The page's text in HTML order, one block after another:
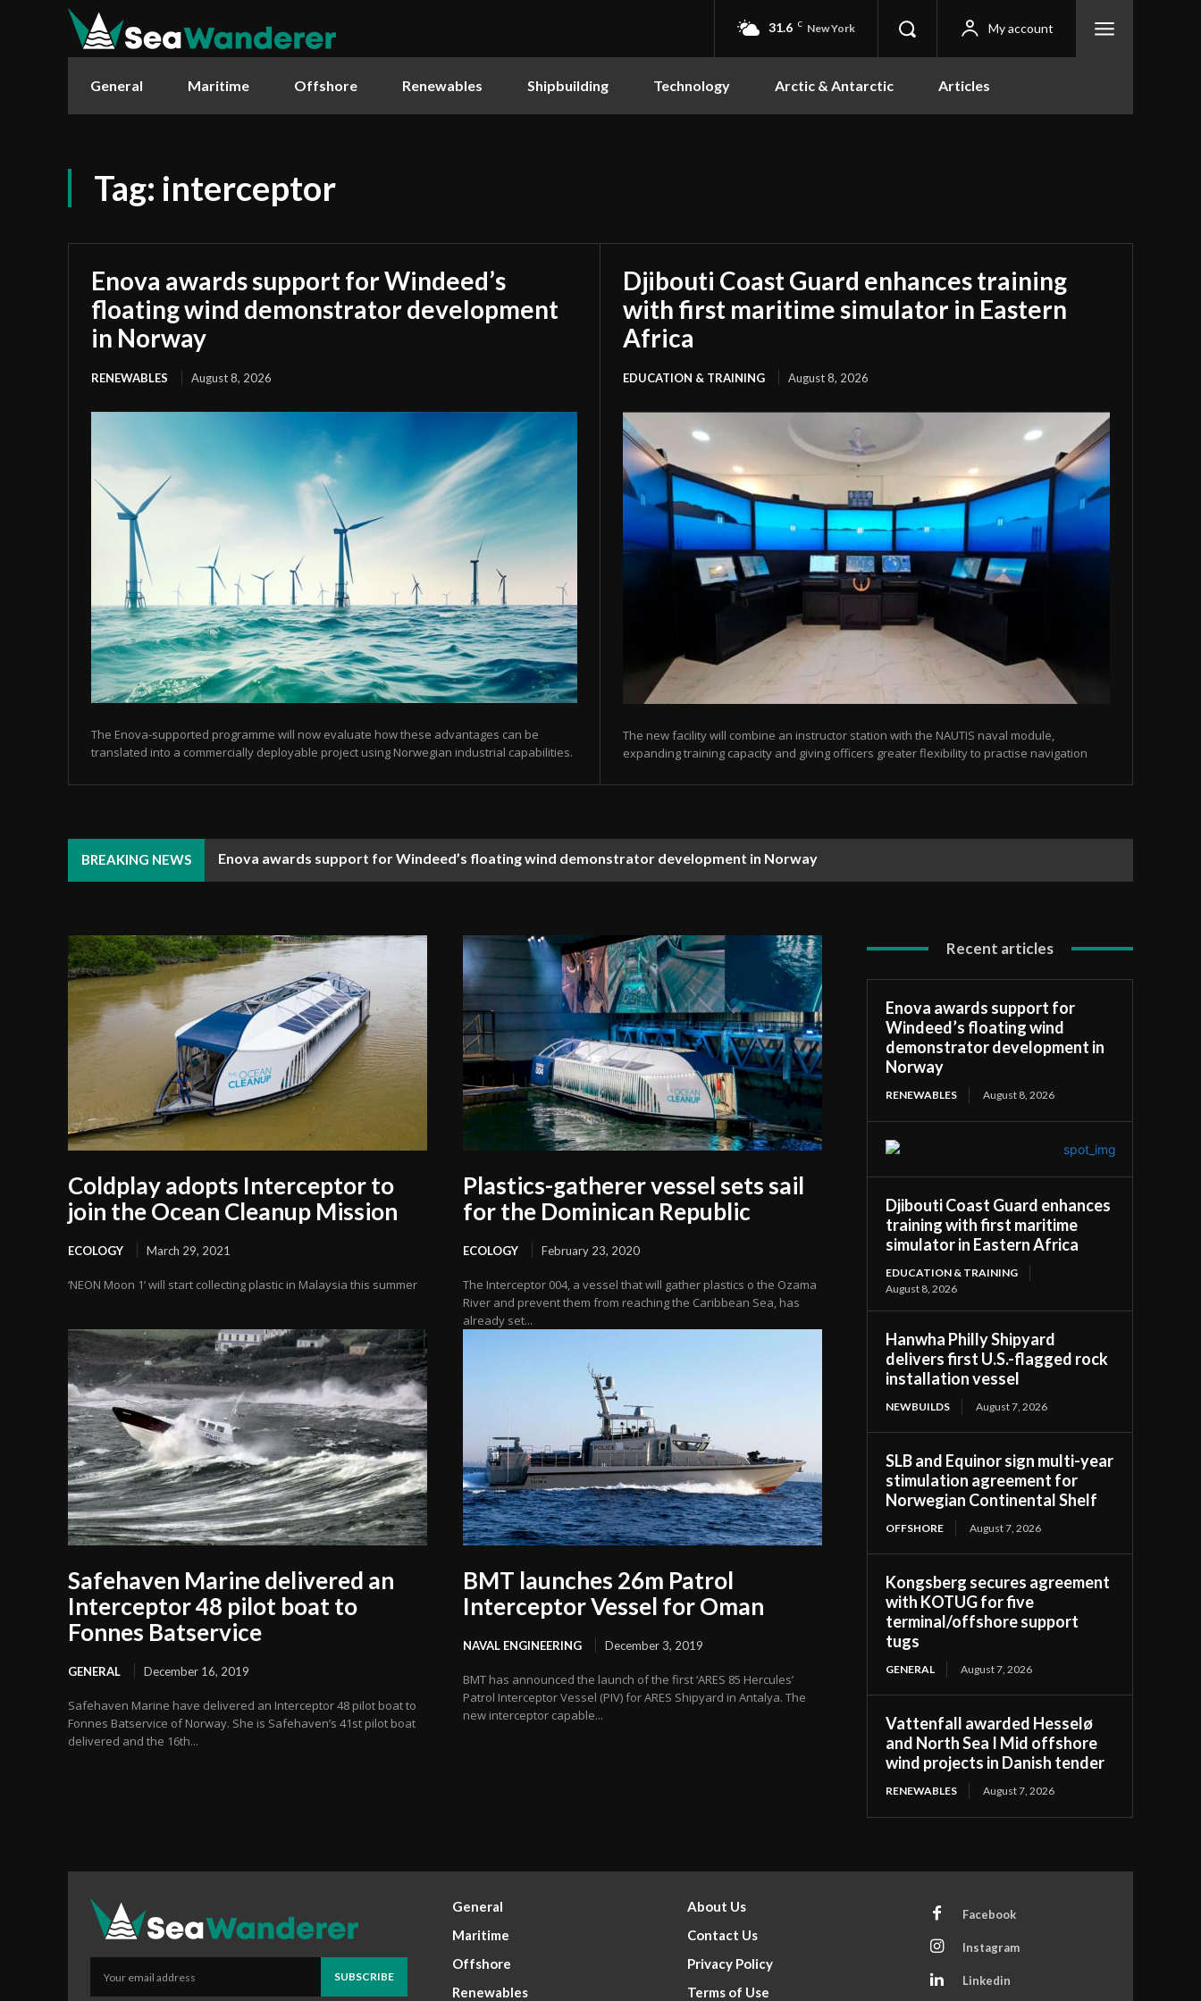
31.6 C New York My account
General Maritime Offshore Renewables Shipbuilding Technology Arctic & Antarctic Articles
Tag: interceptor
Enova awards support for Windeed’s
floating wind demonstrator development
in Norway
RENEWABLES August 8, 2026
The Enova-supported programme will now evaluate how these advantages can be
translated into a commercially deployable project using Norwegian industrial capabilities.
Djibouti Coast Guard enhances training
with first maritime simulator in Eastern
Africa
EDUCATION & TRAINING August 8, 2026
The new facility will combine an instructor station with the NAUTIS naval module,
expanding training capacity and giving officers greater flexibility to practise navigation
BREAKING NEWS Enova awards support for Windeed’s floating wind demonstrator development in Norway
Djibouti Coast Guard enhances training with first maritime simulator in Eastern Africa
Coldplay adopts Interceptor to
join the Ocean Cleanup Mission
ECOLOGY March 29, 2021
‘NEON Moon 1’ will start collecting plastic in Malaysia this summer
Plastics-gatherer vessel sets sail
for the Dominican Republic
ECOLOGY February 23, 2020
The Interceptor 004, a vessel that will gather plastics o the Ozama
River and prevent them from reaching the Caribbean Sea, has
already set...
Safehaven Marine delivered an
Interceptor 48 pilot boat to
Fonnes Batservice
GENERAL December 16, 2019
Safehaven Marine have delivered an Interceptor 48 pilot boat to
Fonnes Batservice of Norway. She is Safehaven’s 41st pilot boat
delivered and the 16th...
BMT launches 26m Patrol
Interceptor Vessel for Oman
NAVAL ENGINEERING December 3, 2019
BMT has announced the launch of the first ‘ARES 85 Hercules’
Patrol Interceptor Vessel (PIV) for ARES Shipyard in Antalya. The
new interceptor capable...
Recent articles
Enova awards support for
Windeed’s floating wind
demonstrator development in
Norway
RENEWABLES August 8, 2026
Djibouti Coast Guard enhances
training with first maritime
simulator in Eastern Africa
EDUCATION & TRAINING
August 8, 2026
Hanwha Philly Shipyard
delivers first U.S.-flagged rock
installation vessel
NEWBUILDS August 7, 2026
SLB and Equinor sign multi-year
stimulation agreement for
Norwegian Continental Shelf
OFFSHORE August 7, 2026
Kongsberg secures agreement
with KOTUG for five
terminal/offshore support
tugs
GENERAL August 7, 2026
Vattenfall awarded Hesselø
and North Sea I Mid offshore
wind projects in Danish tender
RENEWABLES August 7, 2026
SUBSCRIBE
General
Maritime
Offshore
Renewables
About Us
Contact Us
Privacy Policy
Terms of Use
Facebook
Instagram
Linkedin